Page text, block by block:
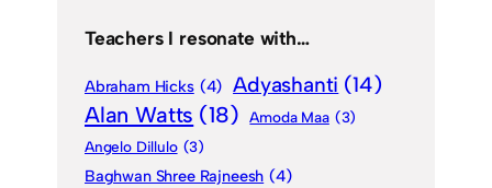
Teachers I resonate with…
Abraham Hicks (4) Adyashanti (14)
Alan Watts (18) Amoda Maa (3)
Angelo Dillulo (3)
Baghwan Shree Rajneesh (4)